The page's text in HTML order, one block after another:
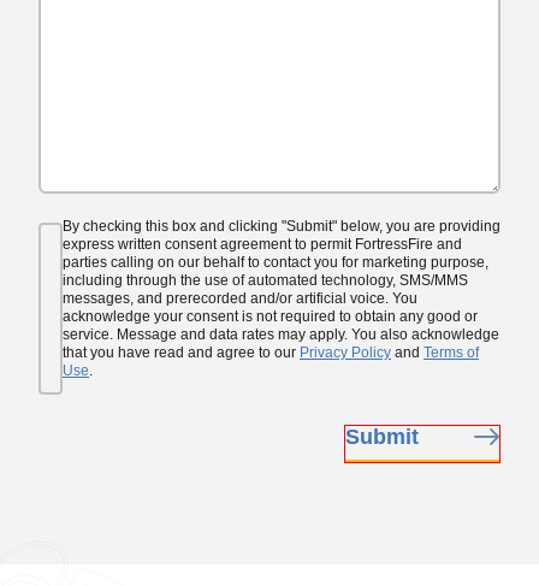
Consent(Required)
By checking this box and clicking "Submit" below, you are providing
express written consent agreement to permit FortressFire and
parties calling on our behalf to contact you for marketing purpose,
including through the use of automated technology, SMS/MMS
messages, and prerecorded and/or artificial voice. You
acknowledge your consent is not required to obtain any good or
service. Message and data rates may apply. You also acknowledge
that you have read and agree to our Privacy Policy and Terms of
Use